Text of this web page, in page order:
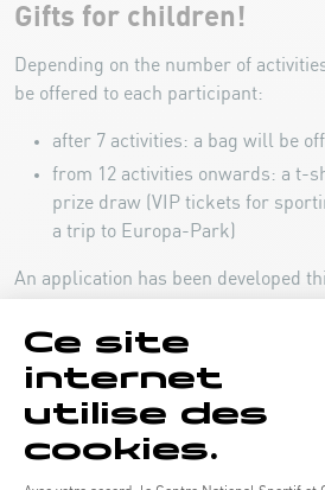
Gifts for children!
Depending on the number of
be offered to each participant:
after 7 activities: a bag will be
from 12 activities onwards: a t-
prize draw (VIP tickets for
a trip to Europa-Park)
An application has been developed
stamps during your participation in
wristband with an integrated code
to the activities.
REGISTER NOW